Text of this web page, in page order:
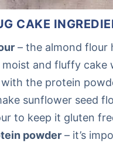
CAKE
– the almond flour
and fluffy cake
the protein
sunflower seed
to keep it gluten
powder – it’s